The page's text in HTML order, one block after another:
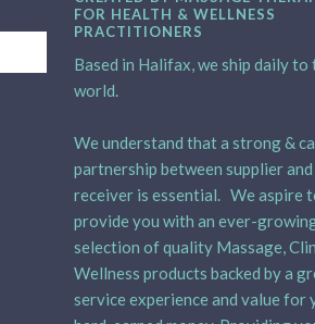
FOR HEALTH & WELLNESS
PRACTITIONERS
Based in Halifax, we ship daily to
world.
We understand that a strong &
partnership between supplier and
receiver is essential. We aspire
provide you with an ever-
selection of quality Massage,
Wellness products backed by a
service experience and value for